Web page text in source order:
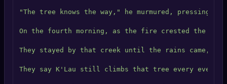
"The tree knows the way," he murmured,
On the fourth morning, as the fire crested the
They stayed by that creek until the rains came,
They say K'Lau still climbs that tree every